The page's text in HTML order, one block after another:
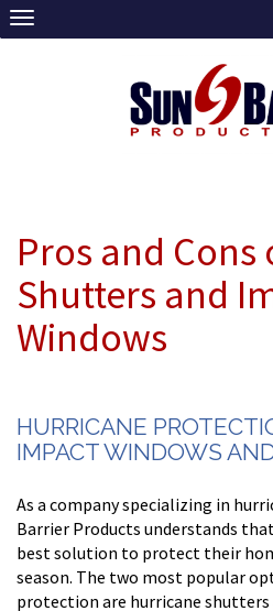
Skip
to
Pros and
Shutters and
Windows
HURRICANE
IMPACT WINDOWS
As a company specializing in
Barrier Products understands
best solution to protect their
season. The two most popular
protection are hurricane